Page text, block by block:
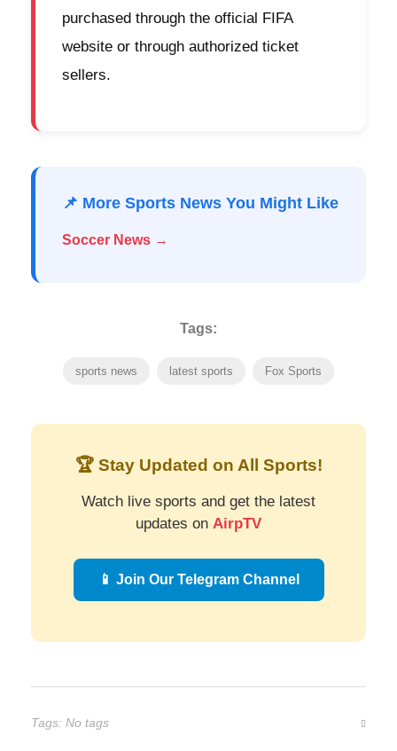
purchased through the official FIFA
website or through authorized ticket
sellers.
📌 More Sports News You Might Like
Soccer News →
Tags:
sports news latest sports Fox Sports
🏆 Stay Updated on All Sports!
Watch live sports and get the latest
updates on AirpTV
📱 Join Our Telegram Channel
Tags: No tags